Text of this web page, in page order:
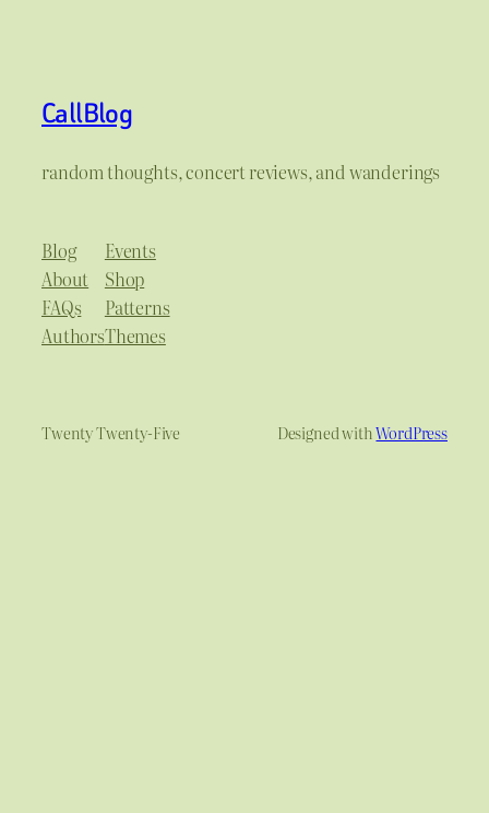
CallBlog
random thoughts, concert reviews, and wanderings
Blog
About
FAQs
Authors
Events
Shop
Patterns
Themes
Twenty Twenty-Five Designed withWordPress